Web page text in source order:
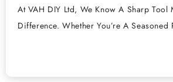
At VAH DIY Ltd, We Know A Sharp Tool
Difference. Whether You’re A